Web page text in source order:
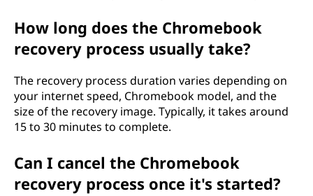
How long does the Chromebook
recovery process usually take?
The recovery process duration varies depending on
your internet speed, Chromebook model, and the
size of the recovery image. Typically, it takes around
15 to 30 minutes to complete.
Can I cancel the Chromebook
recovery process once it's started?